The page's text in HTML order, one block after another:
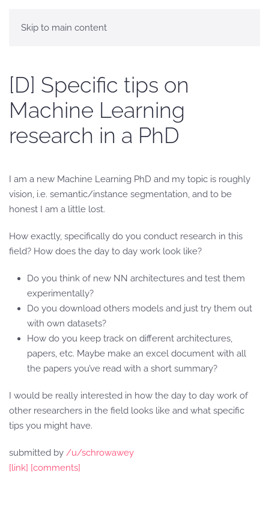
Skip to main content
[D] Specific tips on
Machine Learning
research in a PhD
I am a new Machine Learning PhD and my topic is roughly
vision, i.e. semantic/instance segmentation, and to be
honest I am a little lost.
How exactly, specifically do you conduct research in this
field? How does the day to day work look like?
Do you think of new NN architectures and test them
experimentally?
Do you download others models and just try them out
with own datasets?
How do you keep track on different architectures,
papers, etc. Maybe make an excel document with all
the papers you’ve read with a short summary?
I would be really interested in how the day to day work of
other researchers in the field looks like and what specific
tips you might have.
submitted by /u/schrowawey
[link] [comments]